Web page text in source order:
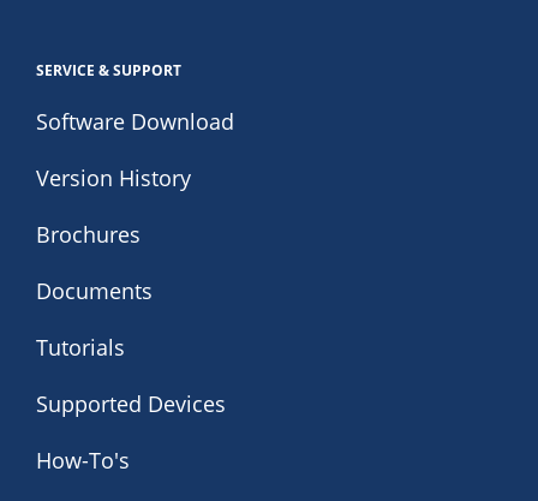
SERVICE & SUPPORT
Software Download
Version History
Brochures
Documents
Tutorials
Supported Devices
How-To's